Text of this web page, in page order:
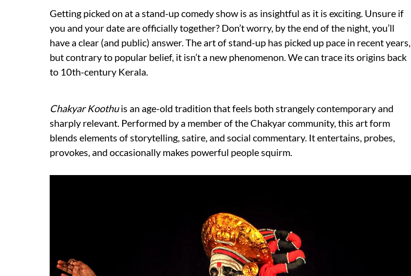
Getting picked on at a stand-up comedy show is as insightful as it is exciting. Unsure if
you and your date are officially together? Don’t worry, by the end of the night, you’ll
have a clear (and public) answer. The art of stand-up has picked up pace in recent years,
but contrary to popular belief, it isn’t a new phenomenon. We can trace its origins back
to 10th-century Kerala.
Chakyar Koothuis an age-old tradition that feels both strangely contemporary and
sharply relevant. Performed by a member of the Chakyar community, this art form
blends elements of storytelling, satire, and social commentary. It entertains, probes,
provokes, and occasionally makes powerful people squirm.